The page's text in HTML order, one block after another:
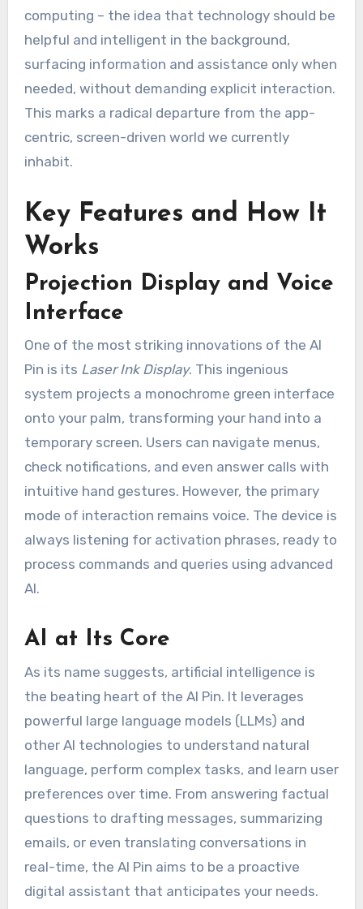
computing – the idea that technology should be
helpful and intelligent in the background,
surfacing information and assistance only when
needed, without demanding explicit interaction.
This marks a radical departure from the app-
centric, screen-driven world we currently
inhabit.
Key Features and How It
Works
Projection Display and Voice
Interface
One of the most striking innovations of the AI
Pin is its Laser Ink Display. This ingenious
system projects a monochrome green interface
onto your palm, transforming your hand into a
temporary screen. Users can navigate menus,
check notifications, and even answer calls with
intuitive hand gestures. However, the primary
mode of interaction remains voice. The device is
always listening for activation phrases, ready to
process commands and queries using advanced
AI.
AI at Its Core
As its name suggests, artificial intelligence is
the beating heart of the AI Pin. It leverages
powerful large language models (LLMs) and
other AI technologies to understand natural
language, perform complex tasks, and learn user
preferences over time. From answering factual
questions to drafting messages, summarizing
emails, or even translating conversations in
real-time, the AI Pin aims to be a proactive
digital assistant that anticipates your needs.